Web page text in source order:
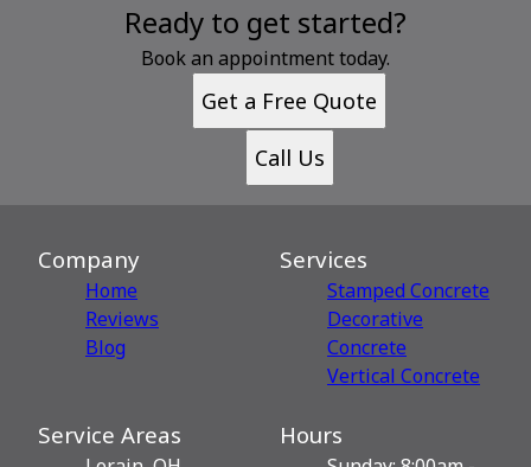
Ready to get started?
Book an appointment today.
Get a Free Quote
Call Us
Company
Home
Reviews
Blog
Services
Stamped Concrete
Decorative
Сoncrete
Vertical Concrete
Service Areas Hours